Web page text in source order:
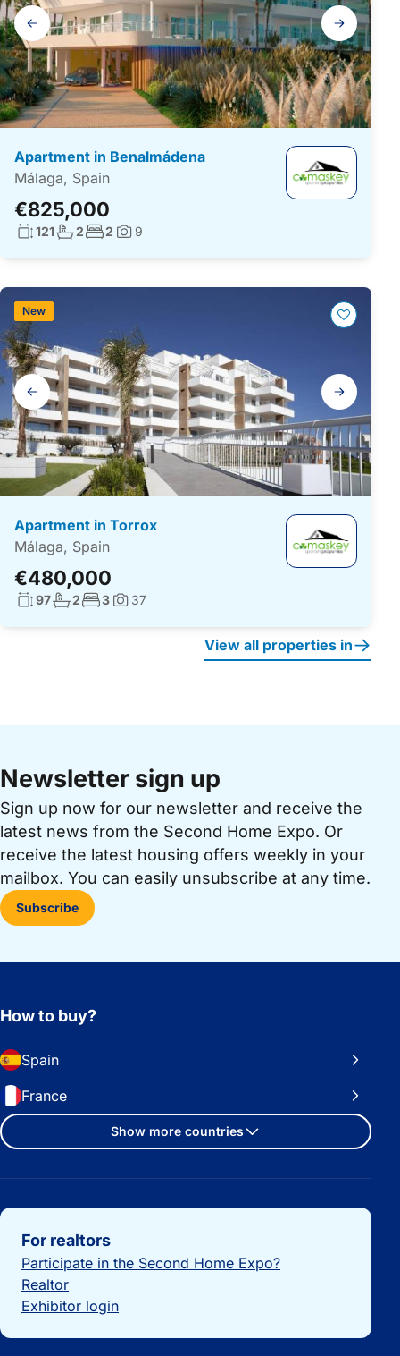
Gallery
navigation
Apartment in Benalmádena
Málaga, Spain
€825,000
Living surface:
121No. bathrooms:
2No. bedrooms:
2 Photos:
9
Gallery
navigation
Apartment in Torrox
Málaga, Spain
€480,000
New
Living surface:
97No. bathrooms:
2No. bedrooms:
3Photos:
37
View all properties in
Newsletter sign up
Sign up now for our newsletter and receive the
latest news from the Second Home Expo. Or
receive the latest housing offers weekly in your
mailbox. You can easily unsubscribe at any time.
Subscribe
How to buy?
Spain
France
Show more countries
Important links
For realtors
Participate in the Second Home Expo?
Realtor
Exhibitor login